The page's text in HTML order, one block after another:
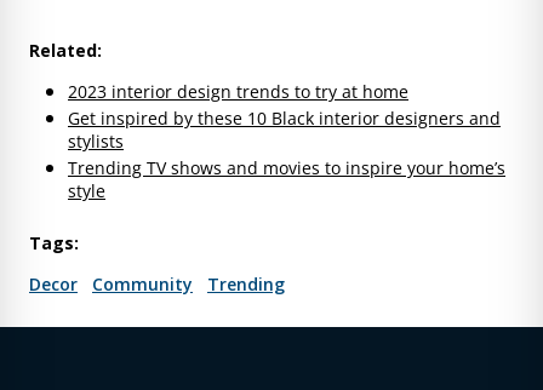
Related:
2023 interior design trends to try at home
Get inspired by these 10 Black interior designers and
stylists
Trending TV shows and movies to inspire your home’s
style
Tags:
Decor
Community Trending